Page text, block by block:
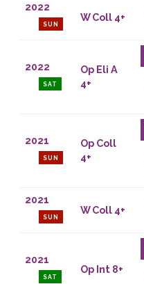
2022
SUN
W Coll 4+
2022
SAT
Op Eli A
4+
2021
SUN
Op Coll
4+
2021
SUN
W Coll 4+
2021
SAT
Op Int 8+